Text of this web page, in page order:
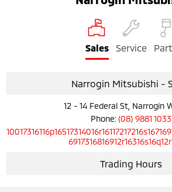
Sales Service
Narrogin Mitsubishi -
12 - 14 Federal St, Narrogin
Phone: (08) 9881 1033
Trading Hours